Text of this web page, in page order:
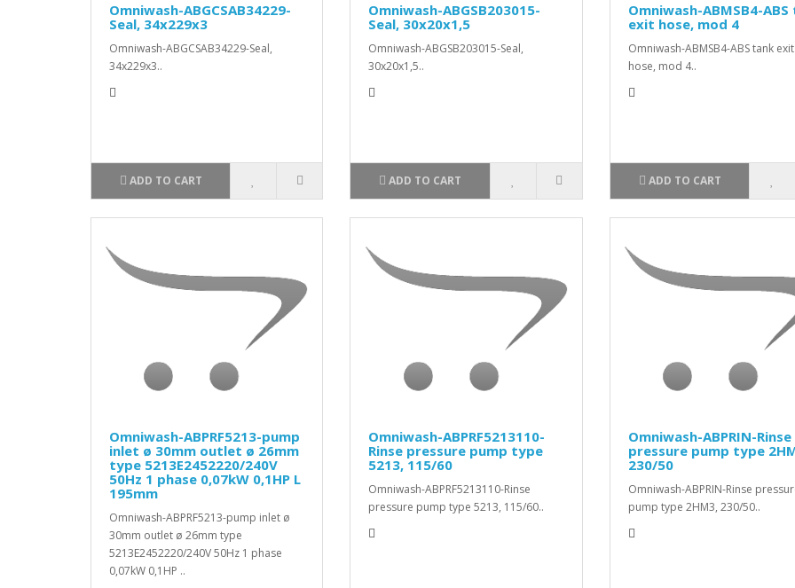
Omniwash-ABGCSAB34229-
Seal, 34x229x3
Omniwash-ABGCSAB34229-Seal,
34x229x3..
ADD TO CART
Omniwash-ABGSB203015-
Seal, 30x20x1,5
Omniwash-ABGSB203015-Seal,
30x20x1,5..
ADD TO CART
Omniwash-ABMSB4-
exit hose, mod 4
Omniwash-ABMSB4-ABS tank exit
hose, mod 4..
ADD TO CART
Omniwash-ABPRF5213-pump
inlet ø 30mm outlet ø 26mm
type 5213E2452220/240V
50Hz 1 phase 0,07kW 0,1HP L
195mm
Omniwash-ABPRF5213-pump inlet ø
30mm outlet ø 26mm type
5213E2452220/240V 50Hz 1 phase
0,07kW 0,1HP ..
Omniwash-ABPRF5213110-
Rinse pressure pump type
5213, 115/60
Omniwash-ABPRF5213110-Rinse
pressure pump type 5213, 115/60..
Omniwash-ABPRIN-Rinse
pressure pump type
230/50
Omniwash-ABPRIN-Rinse
pump type 2HM3, 230/50..